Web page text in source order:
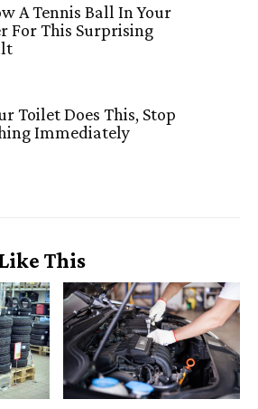
A Tennis Ball In Your
For This Surprising
Toilet Does This, Stop
Immediately
This